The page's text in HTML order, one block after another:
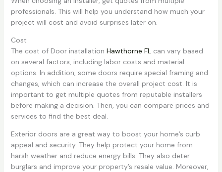
professionals. This will help you understand how much your
project will cost and avoid surprises later on.
Cost
The cost of Door installation Hawthorne FLcan vary based
on several factors, including labor costs and material
options. In addition, some doors require special framing and
changes, which can increase the overall project cost. It is
important to get multiple quotes from reputable installers
before making a decision. Then, you can compare prices and
services to find the best deal.
Exterior doors are a great way to boost your home’s curb
appeal and security. They help protect your home from
harsh weather and reduce energy bills. They also deter
burglars and improve your property’s resale value. Moreover,